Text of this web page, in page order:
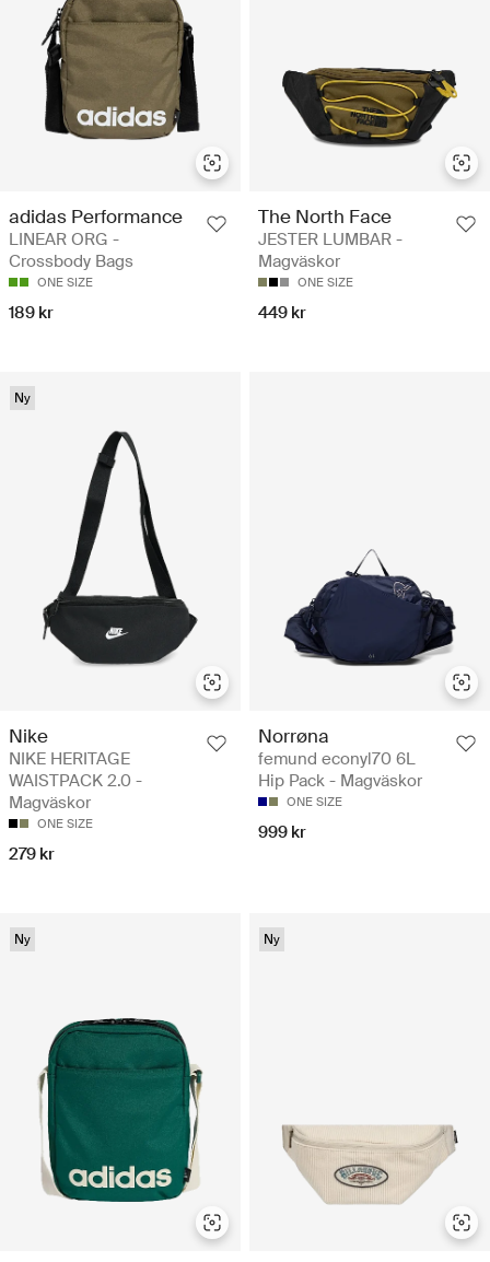
adidas Performance
LINEAR ORG -
Crossbody Bags
ONE SIZE
189 kr
The North Face
JESTER LUMBAR -
Magväskor
ONE SIZE
449 kr
Ny
Nike
NIKE HERITAGE
WAISTPACK 2.0 -
Magväskor
ONE SIZE
279 kr
Norrøna
femund econyl70 6L
Hip Pack - Magväskor
ONE SIZE
999 kr
Ny Ny